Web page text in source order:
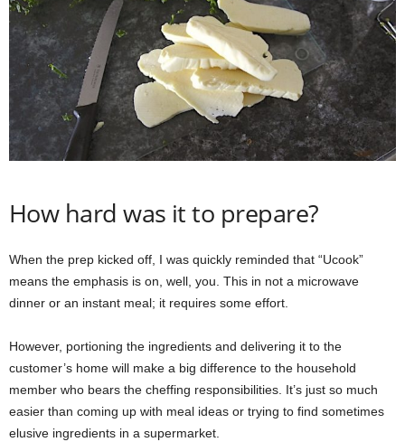
How hard was it to prepare?
When the prep kicked off, I was quickly reminded that “Ucook”
means the emphasis is on, well, you. This in not a microwave
dinner or an instant meal; it requires some effort.
However, portioning the ingredients and delivering it to the
customer’s home will make a big difference to the household
member who bears the cheffing responsibilities. It’s just so much
easier than coming up with meal ideas or trying to find sometimes
elusive ingredients in a supermarket.